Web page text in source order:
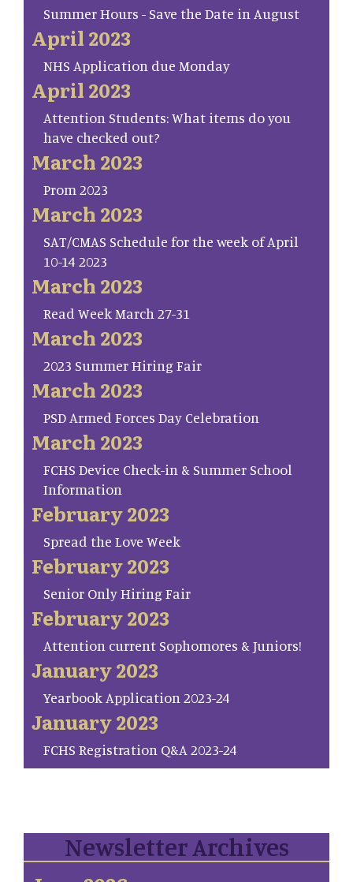
Summer Hours - Save the Date in August
April 2023
NHS Application due Monday
April 2023
Attention Students: What items do you
have checked out?
March 2023
Prom 2023
March 2023
SAT/CMAS Schedule for the week of April
10-14 2023
March 2023
Read Week March 27-31
March 2023
2023 Summer Hiring Fair
March 2023
PSD Armed Forces Day Celebration
March 2023
FCHS Device Check-in & Summer School
Information
February 2023
Spread the Love Week
February 2023
Senior Only Hiring Fair
February 2023
Attention current Sophomores & Juniors!
January 2023
Yearbook Application 2023-24
January 2023
FCHS Registration Q&A 2023-24
Newsletter Archives